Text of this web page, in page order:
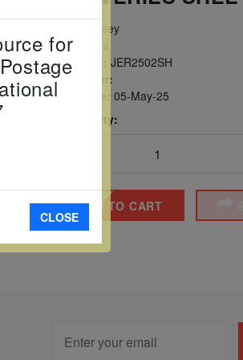
Jersey
Topic:Europa
Item Number:
JER2502SH
Scott Number:
Date of Issue:
05-May-25
Perforated Qty:
ADD TO CART
for
CLOSE